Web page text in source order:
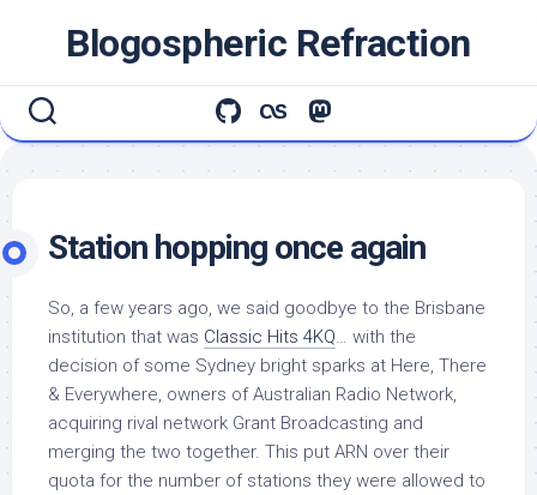
Blogospheric Refraction
Station hopping once again
So, a few years ago, we said goodbye to the Brisbane
institution that was Classic Hits 4KQ… with the
decision of some Sydney bright sparks at Here, There
& Everywhere, owners of Australian Radio Network,
acquiring rival network Grant Broadcasting and
merging the two together. This put ARN over their
quota for the number of stations they were allowed to